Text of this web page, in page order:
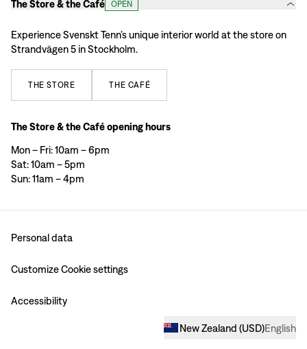
The Store & the Café OPEN
Experience Svenskt Tenn’s unique interior world at the store on
Strandvägen 5 in Stockholm.
THE STORE THE CAFÉ
The Store & the Café opening hours
Mon – Fri: 10am – 6pm
Sat: 10am – 5pm
Sun: 11am – 4pm
Personal data
Customize Cookie settings
Accessibility
New Zealand (USD)English